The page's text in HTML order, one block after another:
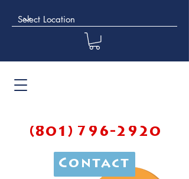
(801) 796-2920
Contact